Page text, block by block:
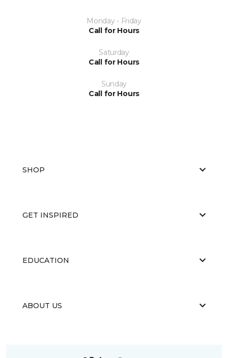
Monday - Friday
Call for Hours
Saturday
Call for Hours
Sunday
Call for Hours
SHOP
GET INSPIRED
EDUCATION
ABOUT US